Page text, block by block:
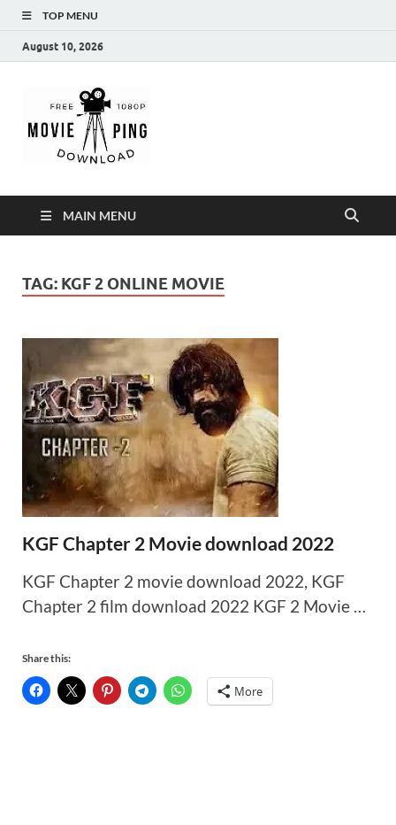
TOP MENU
August 10, 2026
MAIN MENU
TAG: KGF 2 ONLINE MOVIE
KGF Chapter 2 Movie download 2022
KGF Chapter 2 movie download 2022, KGF
Chapter 2 film download 2022 KGF 2 Movie …
Share this:
More